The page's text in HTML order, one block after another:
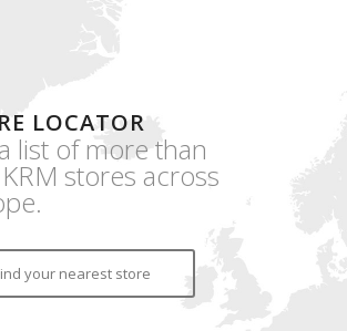
LOCATOR
list of more than
stores across
your nearest store